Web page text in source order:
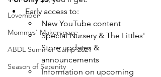
Lovember
Mommys' Makerspace
ABDL Summer Camp 2021
Season of Serenity
Early access to:
New YouTube content
Special Nursery & The Littles'
Store updates &
announcements
Information on upcoming